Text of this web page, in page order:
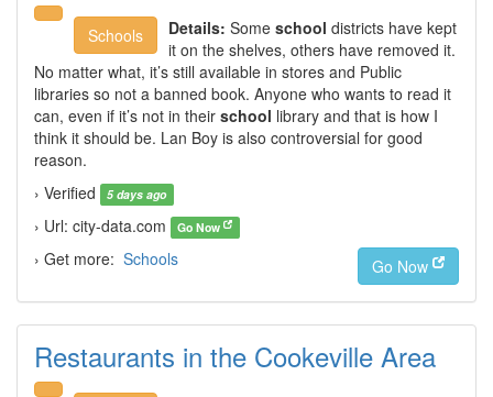
Schools Details: Some school districts have kept
it on the shelves, others have removed it.
No matter what, it’s still available in stores and Public
libraries so not a banned book. Anyone who wants to read it
can, even if it’s not in their school library and that is how I
think it should be. Lan Boy is also controversial for good
reason.
› Verified
5 days ago
› Url: city-data.com Go Now
› Get more: Schools Go Now
Restaurants in the Cookeville Area